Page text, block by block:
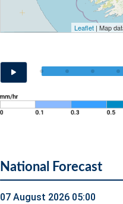
Leaflet| Map
National Forecast
07 August 2026 05:00